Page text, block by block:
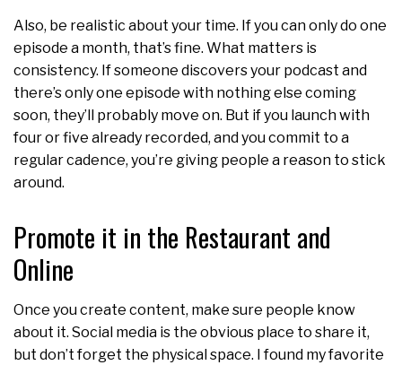
Also, be realistic about your time. If you can only do one
episode a month, that’s fine. What matters is
consistency. If someone discovers your podcast and
there’s only one episode with nothing else coming
soon, they’ll probably move on. But if you launch with
four or five already recorded, and you commit to a
regular cadence, you’re giving people a reason to stick
around.
Promote it in the Restaurant and
Online
Once you create content, make sure people know
about it. Social media is the obvious place to share it,
but don’t forget the physical space. I found my favorite